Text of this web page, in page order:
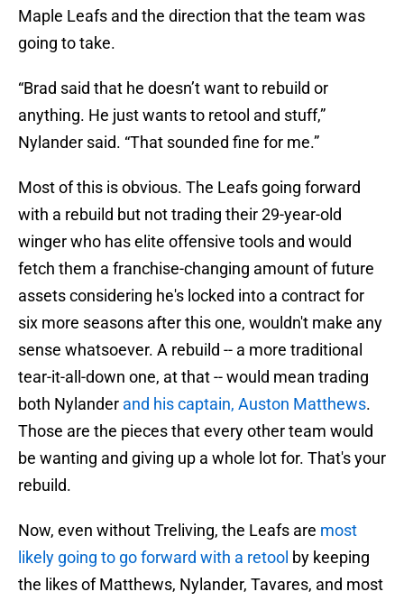
Maple Leafs and the direction that the team was
going to take.
“Brad said that he doesn’t want to rebuild or
anything. He just wants to retool and stuff,”
Nylander said. “That sounded fine for me.”
Most of this is obvious. The Leafs going forward
with a rebuild but not trading their 29-year-old
winger who has elite offensive tools and would
fetch them a franchise-changing amount of future
assets considering he's locked into a contract for
six more seasons after this one, wouldn't make any
sense whatsoever. A rebuild -- a more traditional
tear-it-all-down one, at that -- would mean trading
both Nylander and his captain, Auston Matthews.
Those are the pieces that every other team would
be wanting and giving up a whole lot for. That's your
rebuild.
Now, even without Treliving, the Leafs are most
likely going to go forward with a retool by keeping
the likes of Matthews, Nylander, Tavares, and most